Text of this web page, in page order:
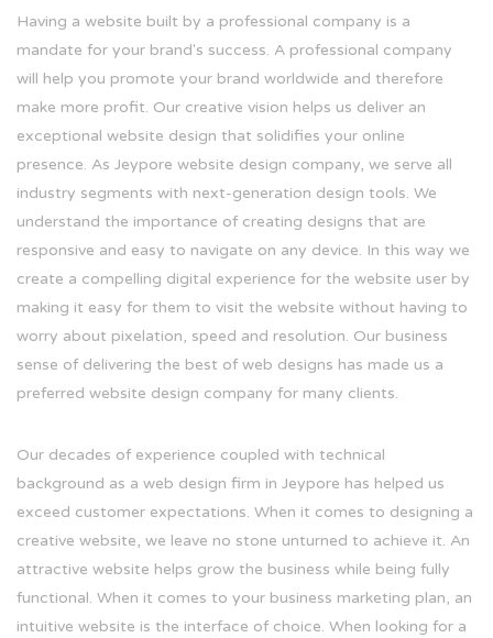
Having a website built by a professional company is a
mandate for your brand's success. A professional company
will help you promote your brand worldwide and therefore
make more profit. Our creative vision helps us deliver an
exceptional website design that solidifies your online
presence. As Jeypore website design company, we serve all
industry segments with next-generation design tools. We
understand the importance of creating designs that are
responsive and easy to navigate on any device. In this way we
create a compelling digital experience for the website user by
making it easy for them to visit the website without having to
worry about pixelation, speed and resolution. Our business
sense of delivering the best of web designs has made us a
preferred website design company for many clients.
Our decades of experience coupled with technical
background as a web design firm in Jeypore has helped us
exceed customer expectations. When it comes to designing a
creative website, we leave no stone unturned to achieve it. An
attractive website helps grow the business while being fully
functional. When it comes to your business marketing plan, an
intuitive website is the interface of choice. When looking for a